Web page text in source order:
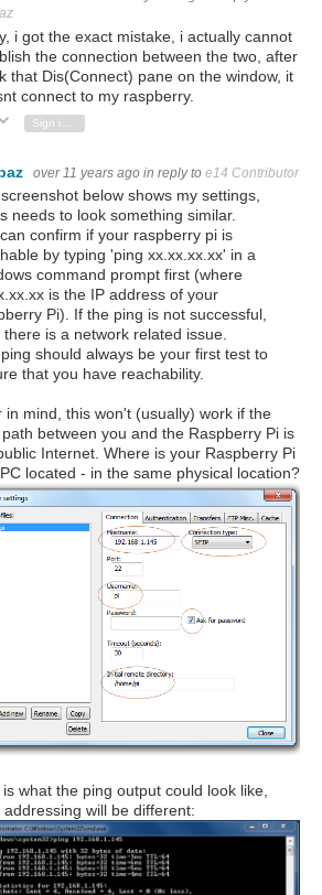
i got the exact mistake, i actually cannot
the connection between the two, after
that Dis(Connect) pane on the window, it
connect to my raspberry.
Up
Vote Down
over 11 years ago in reply to e14 Contributor
below shows my settings,
needs to look something similar.
confirm if your raspberry pi is
by typing 'ping xx.xx.xx.xx' in a
command prompt first (where
is the IP address of your
Pi). If the ping is not successful,
there is a network related issue.
should always be your first test to
that you have reachability.
in mind, this won't (usually) work if the
between you and the Raspberry Pi is
Internet. Where is your Raspberry Pi
located - in the same physical location?
what the ping output could look like,
addressing will be different: